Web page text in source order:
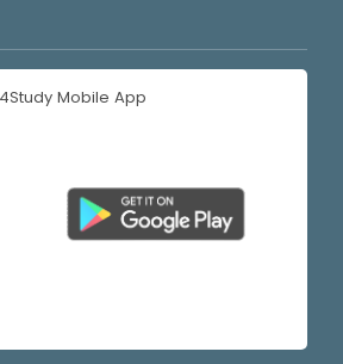
Mobile App